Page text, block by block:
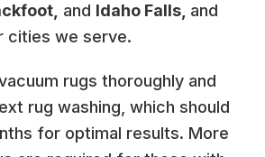
and Idaho Falls, and
cities we serve.
rugs thoroughly and
rug washing, which should
for optimal results. More